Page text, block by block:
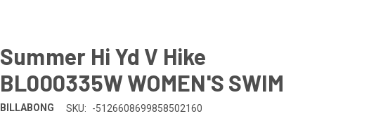
Summer Hi Yd V Hike
BL000335W WOMEN'S SWIM
BILLABONG SKU: -5126608699858502160